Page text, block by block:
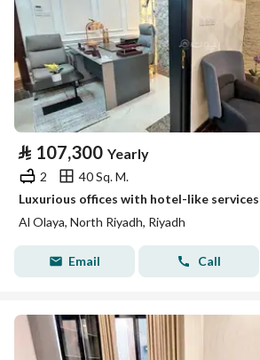
⃁ 107,300 Yearly
2
40 Sq. M.
Luxurious offices with hotel-like
Al Olaya, North Riyadh, Riyadh
Email Call